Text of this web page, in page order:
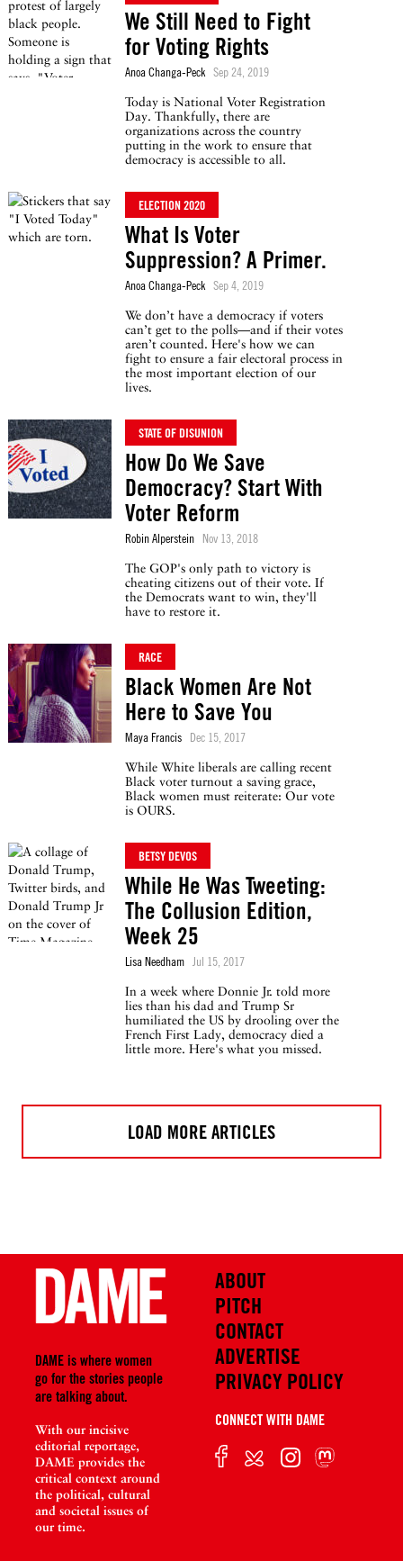
We Still Need to Fight
for Voting Rights
Anoa Changa-Peck Sep 24, 2019
Today is National Voter Registration
Day. Thankfully, there are
organizations across the country
putting in the work to ensure that
democracy is accessible to all.
ELECTION 2020
What Is Voter
Suppression? A Primer.
Anoa Changa-Peck Sep 4, 2019
We don’t have a democracy if voters
can’t get to the polls—and if their votes
aren’t counted. Here's how we can
fight to ensure a fair electoral process in
the most important election of our
lives.
STATE OF DISUNION
How Do We Save
Democracy? Start With
Voter Reform
Robin Alperstein Nov 13, 2018
The GOP's only path to victory is
cheating citizens out of their vote. If
the Democrats want to win, they'll
have to restore it.
RACE
Black Women Are Not
Here to Save You
Maya Francis Dec 15, 2017
While White liberals are calling recent
Black voter turnout a saving grace,
Black women must reiterate: Our vote
is OURS.
BETSY DEVOS
While He Was Tweeting:
The Collusion Edition,
Week 25
Lisa Needham Jul 15, 2017
In a week where Donnie Jr. told more
lies than his dad and Trump Sr
humiliated the US by drooling over the
French First Lady, democracy died a
little more. Here's what you missed.
LOAD MORE ARTICLES
DAME is where women
go for the stories people
are talking about.
With our incisive
editorial reportage,
DAME provides the
critical context around
the political, cultural
and societal issues of
our time.
ABOUT
PITCH
CONTACT
ADVERTISE
PRIVACY POLICY
CONNECT WITH DAME